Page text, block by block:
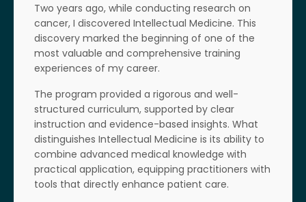
Two years ago, while conducting research on
cancer, I discovered Intellectual Medicine. This
discovery marked the beginning of one of the
most valuable and comprehensive training
experiences of my career.
The program provided a rigorous and well-
structured curriculum, supported by clear
instruction and evidence-based insights. What
distinguishes Intellectual Medicine is its ability to
combine advanced medical knowledge with
practical application, equipping practitioners with
tools that directly enhance patient care.